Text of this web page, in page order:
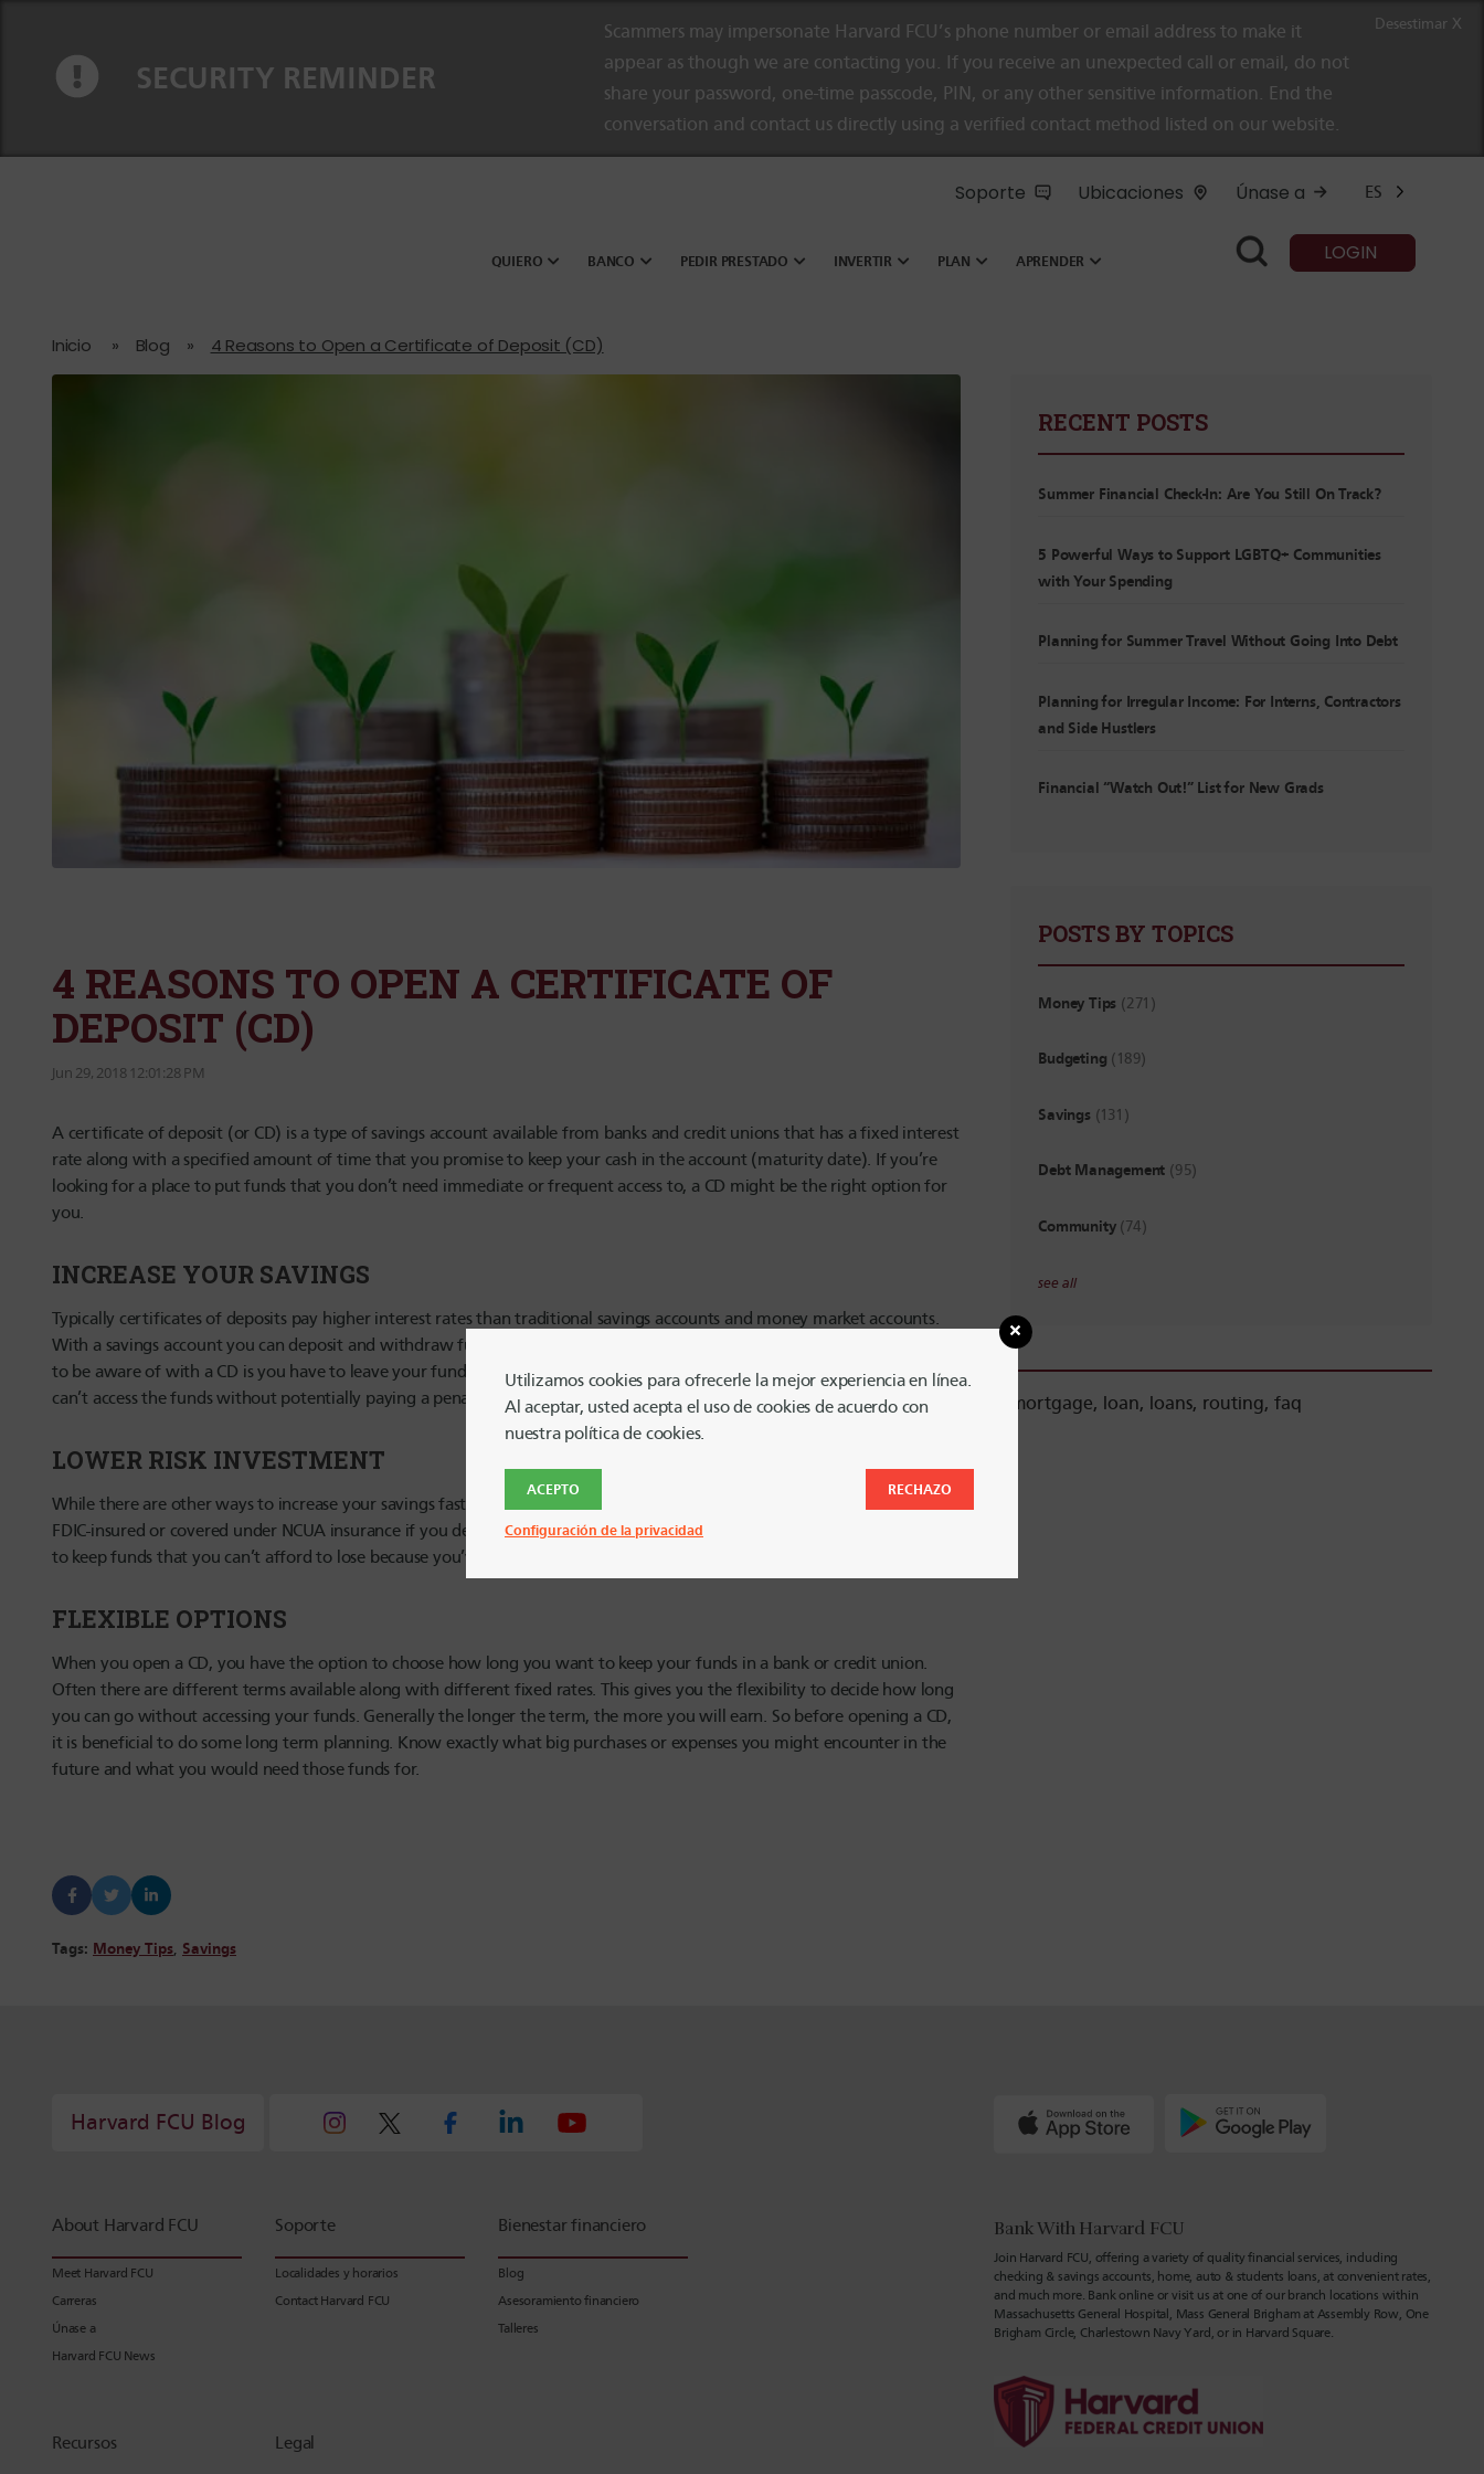
SECURITY REMINDER
Scammers may impersonate Harvard FCU’s phone number or email address to make it
appear as though we are contacting you. If you receive an unexpected call or email, do not
share your password, one-time passcode, PIN, or any other sensitive information. End the
conversation and contact us directly using a verified contact method listed on our website.
Desestimar X
Soporte Ubicaciones Únase a ES
QUIERO BANCO PEDIR PRESTADO INVERTIR PLAN APRENDER LOGIN
Inicio » Blog » 4 Reasons to Open a Certificate of Deposit (CD)
4 REASONS TO OPEN A CERTIFICATE OF
DEPOSIT (CD)
Jun 29, 2018 12:01:28 PM
A certificate of deposit (or CD) is a type of savings account available from banks and credit unions that has a fixed interest
rate along with a specified amount of time that you promise to keep your cash in the account (maturity date). If you’re
looking for a place to put funds that you don’t need immediate or frequent access to, a CD might be the right option for
you.
INCREASE YOUR SAVINGS
Typically certificates of deposits pay higher interest rates than traditional savings accounts and money market accounts.
With a savings account you can deposit and withdraw funds relatively easily with minimal to no fees. But the main thing
to be aware of with a CD is you have to leave your funds in the account for a set amount of time; during which time you
can’t access the funds without potentially paying a penalty.
LOWER RISK INVESTMENT
While there are other ways to increase your savings faster, opening a CD is not a risky option. Your deposits in a CD are
FDIC-insured or covered under NCUA insurance if you decide to use HUECU or another credit union. CDs are a great option
to keep funds that you can’t afford to lose because you’ve got the government guarantee of getting all your money back.
FLEXIBLE OPTIONS
When you open a CD, you have the option to choose how long you want to keep your funds in a bank or credit union.
Often there are different terms available along with different fixed rates. This gives you the flexibility to decide how long
you can go without accessing your funds. Generally the longer the term, the more you will earn. So before opening a CD,
it is beneficial to do some long term planning. Know exactly what big purchases or expenses you might encounter in the
future and what you would need those funds for.
Tags: Money Tips, Savings
RECENT POSTS
Summer Financial Check-In: Are You Still On Track?
5 Powerful Ways to Support LGBTQ+ Communities
with Your Spending
Planning for Summer Travel Without Going Into Debt
Planning for Irregular Income: For Interns, Contractors
and Side Hustlers
Financial “Watch Out!” List for New Grads
POSTS BY TOPICS
Money Tips (271)
Budgeting (189)
Savings (131)
Debt Management (95)
Community (74)
see all
mortgage, loan, loans, routing,faq
Harvard FCU Blog
About Harvard FCU
Meet Harvard FCU
Carreras
Únase a
Harvard FCU News
Soporte
Localidades y horarios
Contact Harvard FCU
Bienestar financiero
Blog
Asesoramiento financiero
Talleres
Recursos Legal
Bank With Harvard FCU
Join Harvard FCU, offering a variety of quality financial services, including
checking & savings accounts, home, auto & students loans, at convenient rates,
and much more. Bank online or visit us at one of our branch locations within
Massachusetts General Hospital, Mass General Brigham at Assembly Row, One
Brigham Circle, Charlestown Navy Yard, or in Harvard Square.
Utilizamos cookies para ofrecerle la mejor experiencia en línea.
Al aceptar, usted acepta el uso de cookies de acuerdo con
nuestra política de cookies.
ACEPTO RECHAZO
Configuración de la privacidad